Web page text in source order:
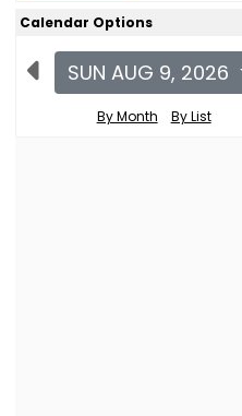
Calendar Options
SUN AUG 9, 2026
By Month By List